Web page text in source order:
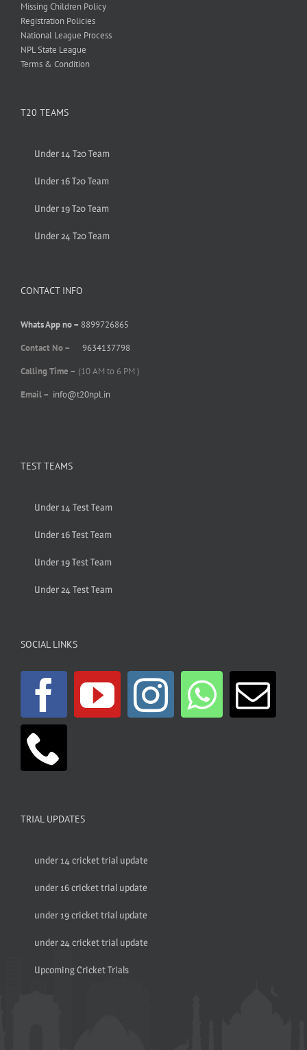
Missing Children Policy
Registration Policies
National League Process
NPL State League
Terms & Condition
T20 TEAMS
Under 14 T20 Team
Under 16 T20 Team
Under 19 T20 Team
Under 24 T20 Team
CONTACT INFO
Whats App no – 8899726865
Contact No –
9634137798
Calling Time – (10 AM to 6 PM )
Email – info@t20npl.in
TEST TEAMS
Under 14 Test Team
Under 16 Test Team
Under 19 Test Team
Under 24 Test Team
SOCIAL LINKS
TRIAL UPDATES
under 14 cricket trial update
under 16 cricket trial update
under 19 cricket trial update
under 24 cricket trial update
Upcoming Cricket Trials